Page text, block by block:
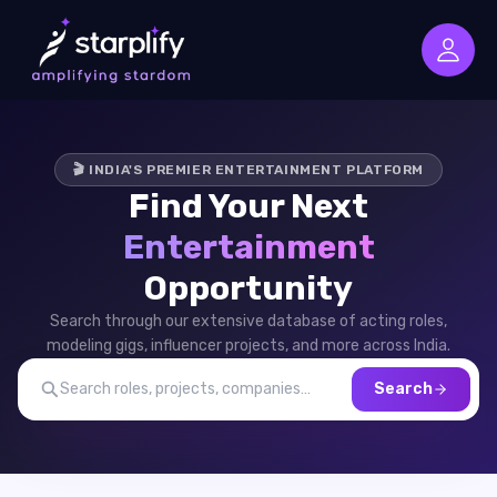
🎬 INDIA'S PREMIER ENTERTAINMENT PLATFORM
Find Your Next
Entertainment
Opportunity
Search through our extensive database of acting roles,
modeling gigs, influencer projects, and more across India.
Search